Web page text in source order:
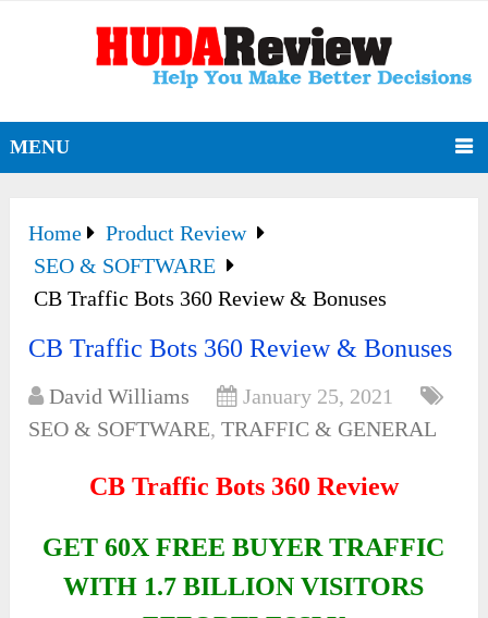
MENU
Home
Product Review
SEO & SOFTWARE
CB Traffic Bots 360 Review & Bonuses
CB Traffic Bots 360 Review & Bonuses
David Williams
January 25, 2021
SEO & SOFTWARE,TRAFFIC & GENERAL
CB Traffic Bots 360 Review
GET 60X FREE BUYER TRAFFIC
WITH 1.7 BILLION VISITORS